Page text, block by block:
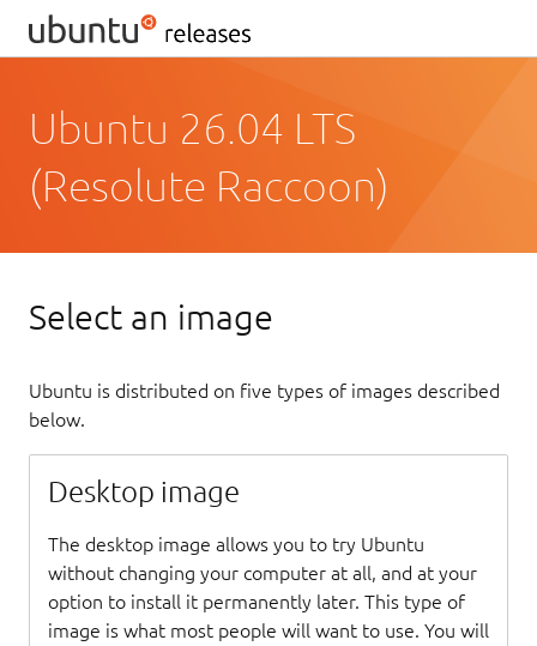
Ubuntu 26.04 LTS
(Resolute Raccoon)
Select an image
Ubuntu is distributed on five types of images described
below.
Desktop image
The desktop image allows you to try Ubuntu
without changing your computer at all, and at your
option to install it permanently later. This type of
image is what most people will want to use. You will